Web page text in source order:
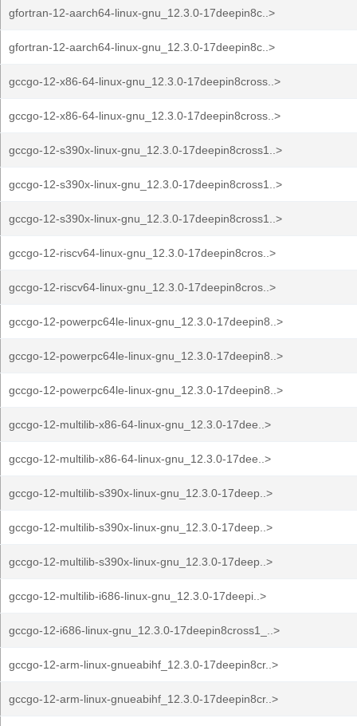
gfortran-12-aarch64-linux-gnu_12.3.0-17deepin8c..>
gfortran-12-aarch64-linux-gnu_12.3.0-17deepin8c..>
gccgo-12-x86-64-linux-gnu_12.3.0-17deepin8cross..>
gccgo-12-x86-64-linux-gnu_12.3.0-17deepin8cross..>
gccgo-12-s390x-linux-gnu_12.3.0-17deepin8cross1..>
gccgo-12-s390x-linux-gnu_12.3.0-17deepin8cross1..>
gccgo-12-s390x-linux-gnu_12.3.0-17deepin8cross1..>
gccgo-12-riscv64-linux-gnu_12.3.0-17deepin8cros..>
gccgo-12-riscv64-linux-gnu_12.3.0-17deepin8cros..>
gccgo-12-powerpc64le-linux-gnu_12.3.0-17deepin8..>
gccgo-12-powerpc64le-linux-gnu_12.3.0-17deepin8..>
gccgo-12-powerpc64le-linux-gnu_12.3.0-17deepin8..>
gccgo-12-multilib-x86-64-linux-gnu_12.3.0-17dee..>
gccgo-12-multilib-x86-64-linux-gnu_12.3.0-17dee..>
gccgo-12-multilib-s390x-linux-gnu_12.3.0-17deep..>
gccgo-12-multilib-s390x-linux-gnu_12.3.0-17deep..>
gccgo-12-multilib-s390x-linux-gnu_12.3.0-17deep..>
gccgo-12-multilib-i686-linux-gnu_12.3.0-17deepi..>
gccgo-12-i686-linux-gnu_12.3.0-17deepin8cross1_..>
gccgo-12-arm-linux-gnueabihf_12.3.0-17deepin8cr..>
gccgo-12-arm-linux-gnueabihf_12.3.0-17deepin8cr..>